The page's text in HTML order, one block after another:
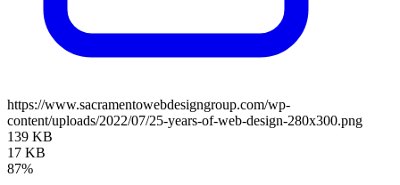
https://www.sacramentowebdesigngroup.com/wp-
content/uploads/2022/07/25-years-of-web-design-280x300.png
139 KB
17 KB
87%